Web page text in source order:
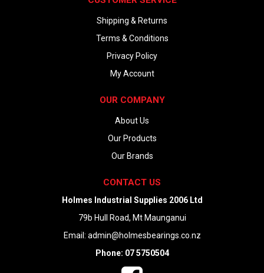
Shipping & Returns
Terms & Conditions
Privacy Policy
My Account
OUR COMPANY
About Us
Our Products
Our Brands
CONTACT US
Holmes Industrial Supplies 2006 Ltd
79b Hull Road, Mt Maunganui
Email: admin@holmesbearings.co.nz
Phone: 07 5750504